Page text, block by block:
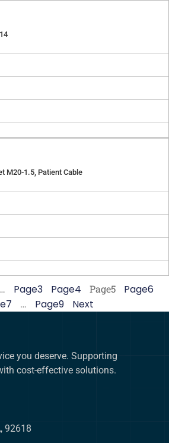
M20-1.5, Patient Cable
… Page3 Page4 Page5 Page6
7 … Page9 Next
you deserve. Supporting
cost-effective solutions.
92618